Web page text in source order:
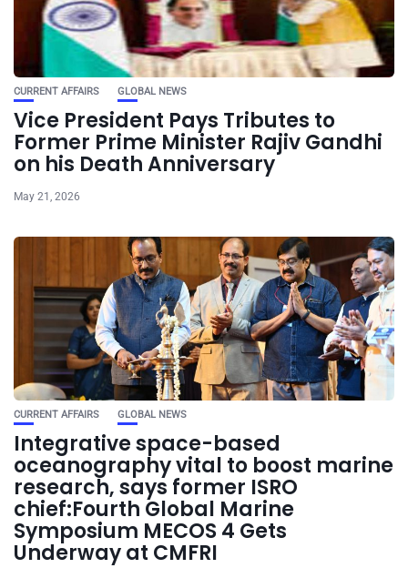
CURRENT AFFAIRS GLOBAL NEWS
Vice President Pays Tributes to
Former Prime Minister Rajiv Gandhi
on his Death Anniversary
May 21, 2026
CURRENT AFFAIRS GLOBAL NEWS
Integrative space-based
oceanography vital to boost marine
research, says former ISRO
chief:Fourth Global Marine
Symposium MECOS 4 Gets
Underway at CMFRI